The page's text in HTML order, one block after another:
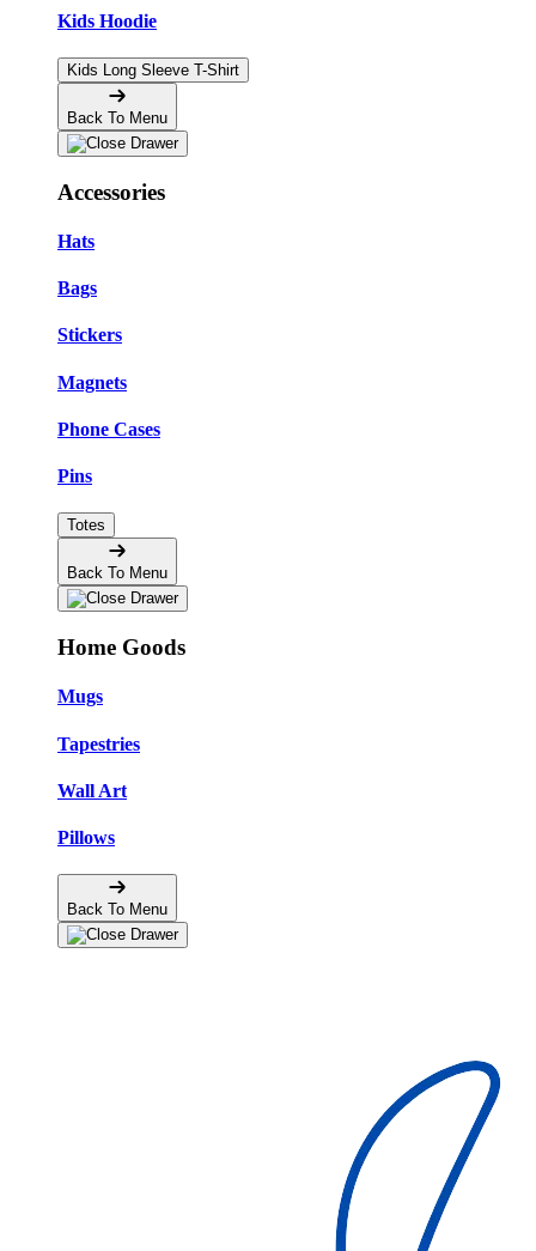
Kids Hoodie
Kids Long Sleeve T-Shirt
Back To Menu
Accessories
Hats
Bags
Stickers
Magnets
Phone Cases
Pins
Totes
Back To Menu
Home Goods
Mugs
Tapestries
Wall Art
Pillows
Back To Menu